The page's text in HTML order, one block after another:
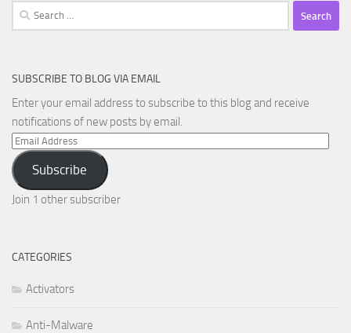
Search
for:
SUBSCRIBE TO BLOG VIA EMAIL
Enter your email address to subscribe to this blog and receive
notifications of new posts by email.
Email
Address
Subscribe
Join 1 other subscriber
CATEGORIES
Activators
Anti-Malware